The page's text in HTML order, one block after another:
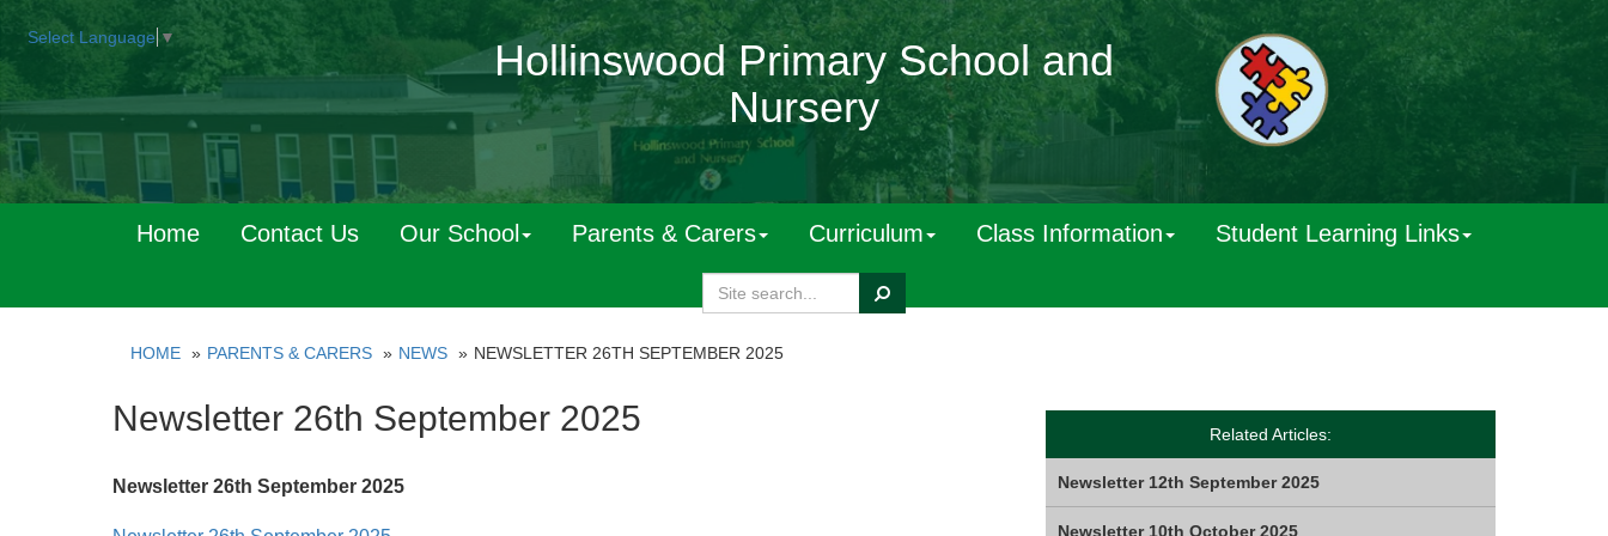
Select Language ▼
Hollinswood Primary School and
Nursery
Home Contact Us Our School Parents & Carers Curriculum Class Information Student Learning Links
Search
HOME PARENTS & CARERS NEWS NEWSLETTER 26TH SEPTEMBER 2025
Related Articles:
Newsletter 12th September 2025
Newsletter 10th October 2025
Newsletter 26th September 2025
Newsletter 26th September 2025